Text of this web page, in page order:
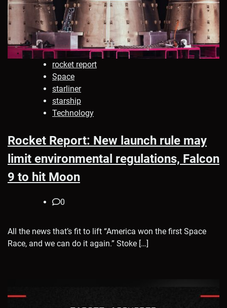
rocket report
Space
starliner
starship
Technology
Rocket Report: New launch rule may
limit environmental regulations, Falcon
9 to hit Moon
0
All the news that’s fit to lift “America won the first Space
Race, and we can do it again.” Stoke […]